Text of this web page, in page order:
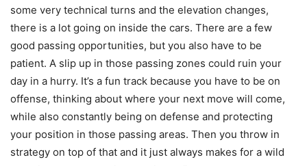
some very technical turns and the elevation changes,
there is a lot going on inside the cars. There are a few
good passing opportunities, but you also have to be
patient. A slip up in those passing zones could ruin your
day in a hurry. It’s a fun track because you have to be on
offense, thinking about where your next move will come,
while also constantly being on defense and protecting
your position in those passing areas. Then you throw in
strategy on top of that and it just always makes for a wild